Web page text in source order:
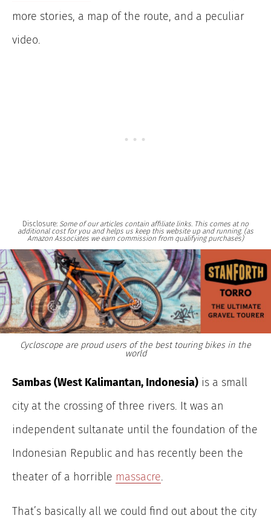
more stories, a map of the route, and a peculiar
video.
Disclosure: Some of our articles contain affiliate links. This comes at no
additional cost for you and helps us keep this website up and running. (as
Amazon Associates we earn commission from qualifying purchases)
Cycloscope are proud users of the best touring bikes in the
world
Sambas (West Kalimantan, Indonesia) is a small
city at the crossing of three rivers. It was an
independent sultanate until the foundation of the
Indonesian Republic and has recently been the
theater of a horrible massacre.
That’s basically all we could find out about the city